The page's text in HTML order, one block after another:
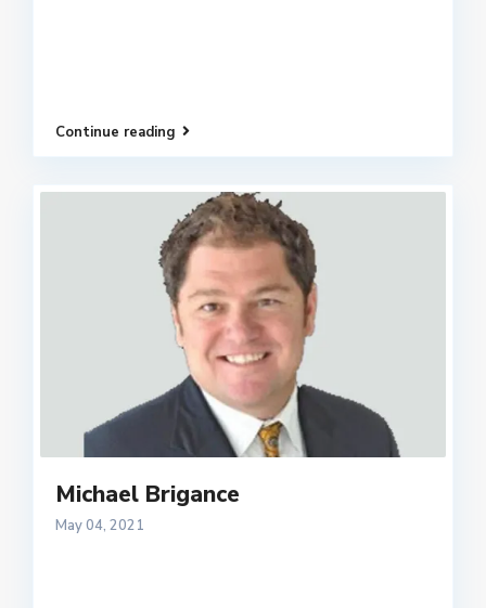
Continue reading
Michael Brigance
May 04, 2021